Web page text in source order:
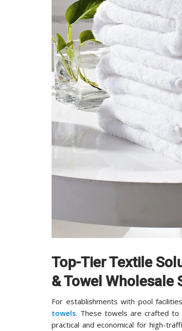
Top-Tier Textile
& Towel Wholesale
For establishments with pool
towels. These towels are crafted
practical and economical for high-